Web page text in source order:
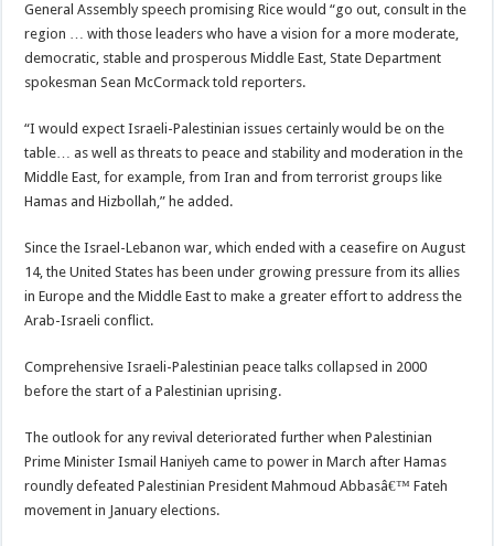
General Assembly speech promising Rice would “go out, consult in the
region … with those leaders who have a vision for a more moderate,
democratic, stable and prosperous Middle East, State Department
spokesman Sean McCormack told reporters.
“I would expect Israeli-Palestinian issues certainly would be on the
table… as well as threats to peace and stability and moderation in the
Middle East, for example, from Iran and from terrorist groups like
Hamas and Hizbollah,” he added.
Since the Israel-Lebanon war, which ended with a ceasefire on August
14, the United States has been under growing pressure from its allies
in Europe and the Middle East to make a greater effort to address the
Arab-Israeli conflict.
Comprehensive Israeli-Palestinian peace talks collapsed in 2000
before the start of a Palestinian uprising.
The outlook for any revival deteriorated further when Palestinian
Prime Minister Ismail Haniyeh came to power in March after Hamas
roundly defeated Palestinian President Mahmoud Abbasâ€™ Fateh
movement in January elections.